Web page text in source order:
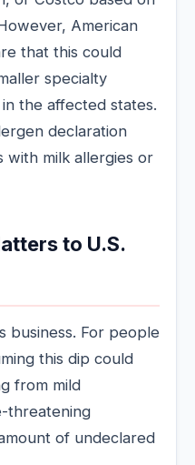
American
that this could
specialty
the affected states.
declaration
with milk allergies or
to U.S.
business. For people
this dip could
from mild
threatening
of undeclared